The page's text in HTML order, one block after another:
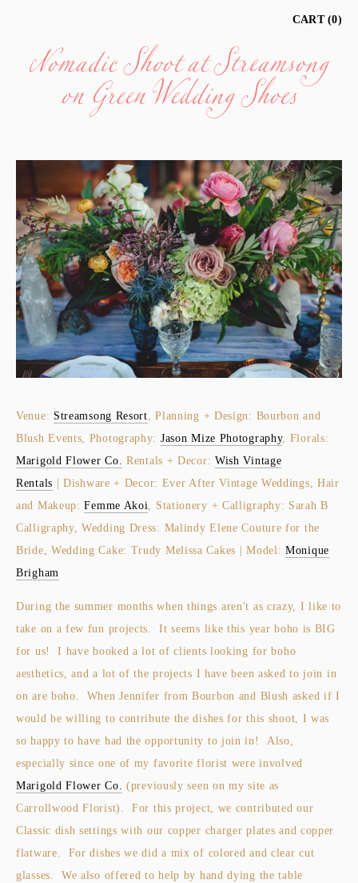
CART 0
Nomadic Shoot at Streamsong
on Green Wedding Shoes
Venue: Streamsong Resort, Planning + Design: Bourbon and
Blush Events, Photography: Jason Mize Photography, Florals:
Marigold Flower Co. Rentals + Decor: Wish Vintage
Rentals | Dishware + Decor: Ever After Vintage Weddings, Hair
and Makeup:Femme Akoi, Stationery + Calligraphy: Sarah B
Calligraphy, Wedding Dress: Malindy Elene Couture for the
Bride, Wedding Cake: Trudy Melissa Cakes | Model:Monique
Brigham
During the summer months when things aren't as crazy, I like to
take on a few fun projects. It seems like this year boho is BIG
for us! I have booked a lot of clients looking for boho
aesthetics, and a lot of the projects I have been asked to join in
on are boho. When Jennifer from Bourbon and Blush asked if I
would be willing to contribute the dishes for this shoot, I was
so happy to have had the opportunity to join in! Also,
especially since one of my favorite florist were involved
Marigold Flower Co. (previously seen on my site as
Carrollwood Florist). For this project, we contributed our
Classic dish settings with our copper charger plates and copper
flatware. For dishes we did a mix of colored and clear cut
glasses. We also offered to help by hand dying the table